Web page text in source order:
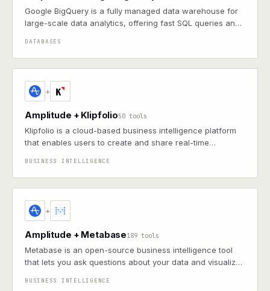
Google BigQuery is a fully managed data warehouse for
large-scale data analytics, offering fast SQL queries and
DATABASES
+
Amplitude + Klipfolio50 tools
Klipfolio is a cloud-based business intelligence platform
that enables users to create and share real-time
BUSINESS INTELLIGENCE
+
Amplitude + Metabase189 tools
Metabase is an open-source business intelligence tool
that lets you ask questions about your data and visualize
BUSINESS INTELLIGENCE